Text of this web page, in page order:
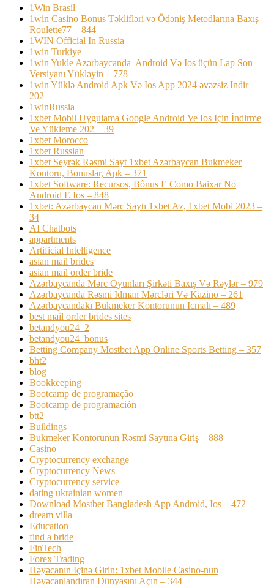
1Win Brasil
1win Casino Bonus Təklifləri və Ödəniş Metodlarına Baxış
Roulette77 – 844
1WIN Official In Russia
1win Turkiye
1win Yukle Azərbaycanda ️ Android Və Ios üçün Lap Son
Versiyanı Yükləyin – 778
1win Yüklə Android Apk Və Ios App 2024 əvəzsiz Indir –
202
1winRussia
1xbet Mobil Uygulama Google Android Ve Ios Için İndirme
Ve Yükleme 202 – 39
1xbet Morocco
1xbet Russian
1xbet Seyrək Rəsmi Sayt 1xbet Azərbaycan Bukmeker
Kontoru, Bonuslar, Apk – 371
1xbet Software: Recursos, Bônus E Como Baixar No
Android E Ios – 848
1xbet: Azərbaycan Mərc Saytı 1xbet Az, 1xbet Mobi 2023 –
34
AI Chatbots
appartments
Artificial Intelligence
asian mail brides
asian mail order bride
Azərbaycanda Mərc Oyunları Şirkəti Baxış Və Rəylər – 979
Azərbaycanda Rəsmi İdman Mərcləri Və Kazino – 261
Azərbaycandakı Bukmeker Kontorunun Icmalı – 489
best mail order brides sites
betandyou24_2
betandyou24_bonus
Betting Company Mostbet App Online Sports Betting – 357
bht2
blog
Bookkeeping
Bootcamp de programação
Bootcamp de programación
btt2
Buildings
Bukmeker Kontorunun Rəsmi Saytına Giriş – 888
Casino
Cryptocurrency exchange
Cryptocurrency News
Cryptocurrency service
dating ukrainian women
Download Mostbet Bangladesh App Android, Ios – 472
dream villa
Education
find a bride
FinTech
Forex Trading
Həyəcanın Içinə Girin: 1xbet Mobile Casino-nun
Həyəcanlandıran Dünyasını Açın – 344